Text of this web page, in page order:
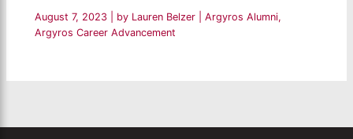
August 7, 2023 | by Lauren Belzer |Argyros Alumni,
Argyros Career Advancement